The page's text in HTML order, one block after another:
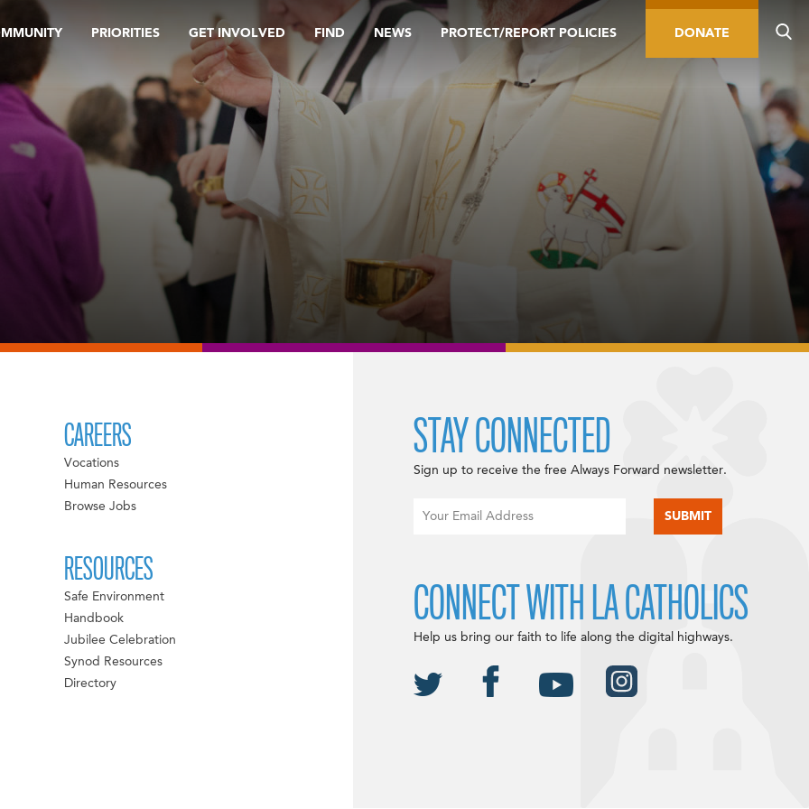
PRIORITIES GET INVOLVED FIND NEWS PROTECT/REPORT POLICIES DONATE
CAREERS
Vocations
Human Resources
Browse Jobs
RESOURCES
Safe Environment
Handbook
Jubilee Celebration
Synod Resources
Directory
STAY CONNECTED
Sign up to receive the free Always Forward newsletter.
CONNECT WITH LA CATHOLICS
Help us bring our faith to life along the digital highways.